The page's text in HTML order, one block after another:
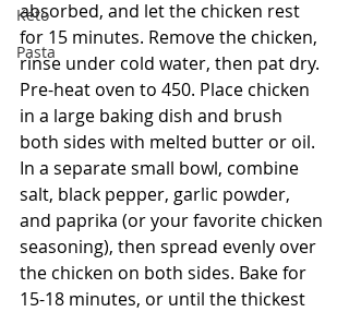
Keto
Pasta
absorbed, and let the chicken rest
for 15 minutes. Remove the chicken,
rinse under cold water, then pat dry.
Pre-heat oven to 450. Place chicken
in a large baking dish and brush
both sides with melted butter or oil.
In a separate small bowl, combine
salt, black pepper, garlic powder,
and paprika (or your favorite chicken
seasoning), then spread evenly over
the chicken on both sides. Bake for
15-18 minutes, or until the thickest